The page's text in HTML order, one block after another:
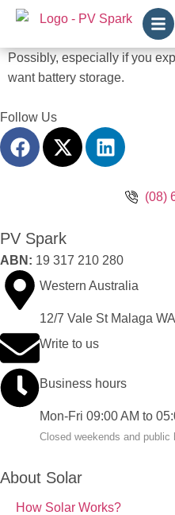
Possibly, especially if you
want battery storage.
Follow Us
(08)
PV Spark
ABN: 19 317 210 280
Western Australia
12/7 Vale St Malaga
Write to us
Business hours
Mon-Fri 09:00 AM to
Closed weekends and public
About Solar
How Solar Works?